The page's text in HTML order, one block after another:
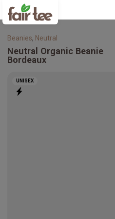
Beanies, Neutral
Neutral Organic Beanie
Bordeaux
UNISEX